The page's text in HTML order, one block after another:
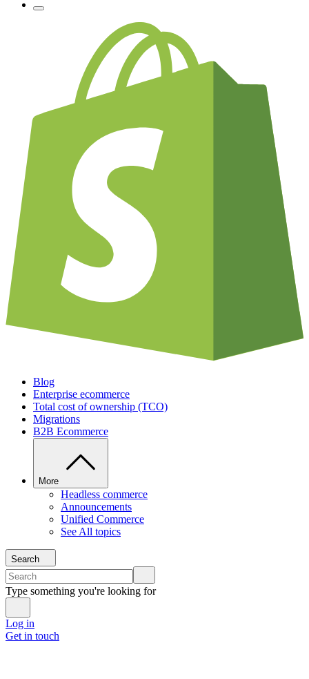
Blog
Enterprise ecommerce
Total cost of ownership (TCO)
Migrations
B2B Ecommerce
More
Headless commerce
Announcements
Unified Commerce
See All topics
Search
Type something you're looking for
Log in
Get in touch